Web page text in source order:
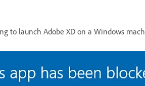
to launch Adobe XD on a Windows